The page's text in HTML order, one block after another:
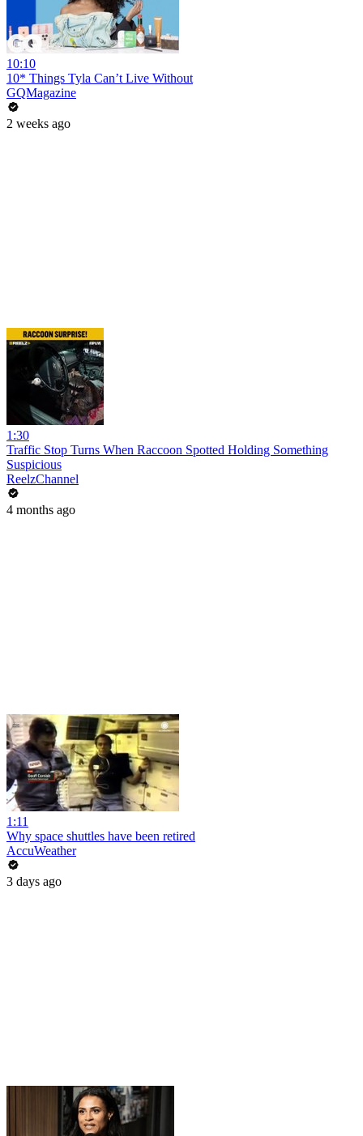
10:10
10* Things Tyla Can’t Live Without
GQMagazine
2 weeks ago
1:30
Traffic Stop Turns When Raccoon Spotted Holding Something
Suspicious
ReelzChannel
4 months ago
1:11
Why space shuttles have been retired
AccuWeather
3 days ago